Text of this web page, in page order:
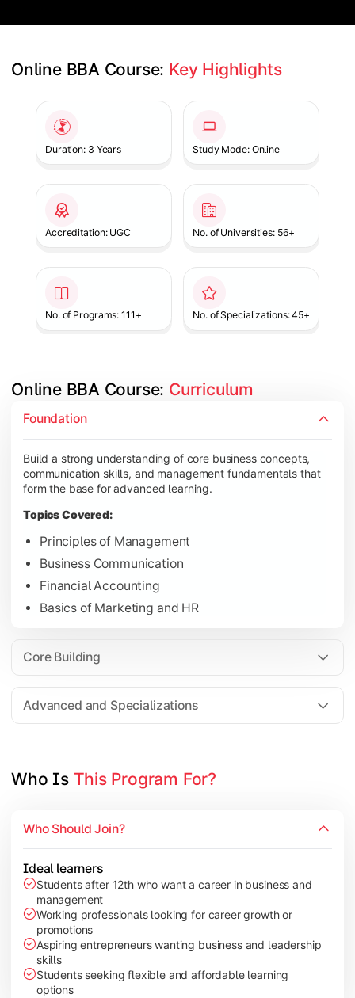
Online BBA Course: Key Highlights
Duration: 3 Years Study Mode: Online
Accreditation: UGC No. of Universities: 56+
No. of Programs: 111+ No. of Specializations: 45+
Online BBA Course: Curriculum
Foundation
Build a strong understanding of core business concepts,
communication skills, and management fundamentals that
form the base for advanced learning.
Topics Covered:
Principles of Management
Business Communication
Financial Accounting
Basics of Marketing and HR
Core Building
Advanced and Specializations
Develop analytical, financial, and operational knowledge
Topics Covered:
Organizational Behavior
Business Economics
Corporate Finance
Gain expertise in your chosen specialization while learning
Strategic Management
Electives in chosen specialization (Marketing,
Industry project/Capstone project
Who Is This Program For?
Who Should Join?
Ideal learners
Students after 12th who want a career in business and
management
Working professionals looking for career growth or
promotions
Aspiring entrepreneurs wanting business and leadership
skills
Students seeking flexible and affordable learning
options